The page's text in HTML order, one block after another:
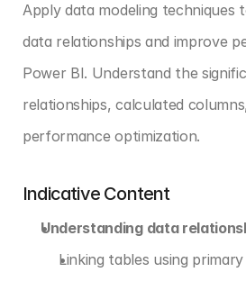
Apply data modeling techniques
data relationships and improve
Power BI. Understand the
relationships, calculated
performance optimization.
Indicative Content
Understanding data
Linking tables using